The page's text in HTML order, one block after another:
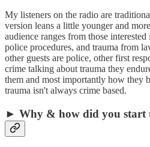
My listeners on the radio are
version leans a little younger and
audience ranges from those
police procedures, and trauma from
other guests are police, other first
crime talking about trauma they
them and most importantly how they
trauma isn't always crime based.
► Why & how did you start